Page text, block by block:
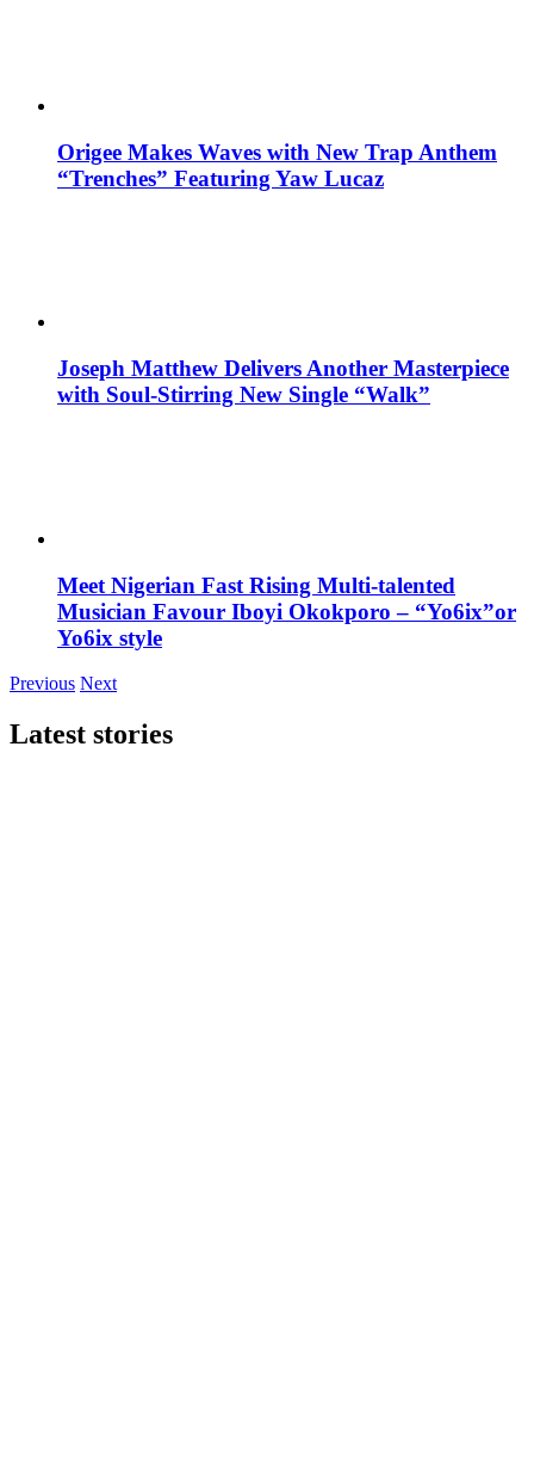
Origee Makes Waves with New Trap Anthem
“Trenches” Featuring Yaw Lucaz
Joseph Matthew Delivers Another Masterpiece
with Soul-Stirring New Single “Walk”
Meet Nigerian Fast Rising Multi-talented
Musician Favour Iboyi Okokporo – “Yo6ix”or
Yo6ix style
Previous Next
Latest stories